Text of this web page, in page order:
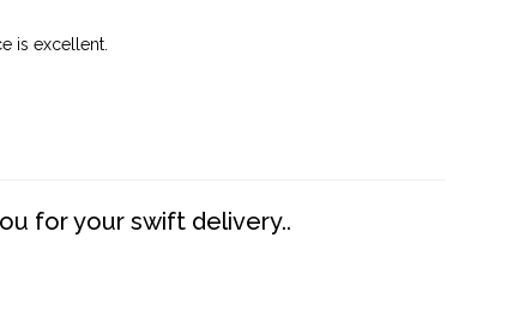
is excellent.
for your swift delivery..